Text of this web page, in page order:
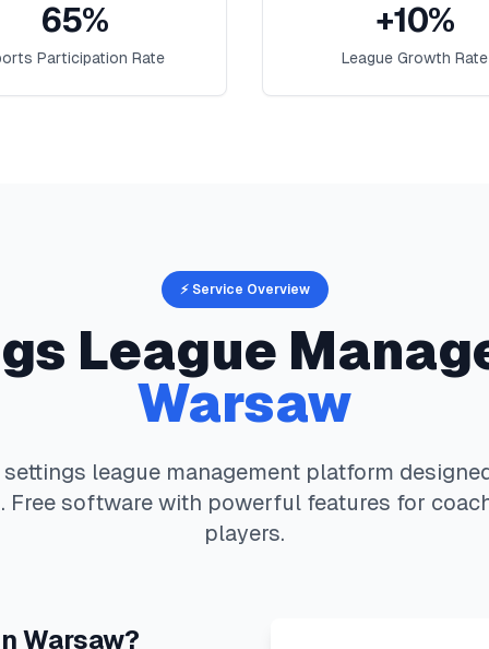
65%
Participation Rate
+10%
League Growth Rate
⚡ Service Overview
League
Warsaw
league management platform
Free software with powerful features for
players.
Warsaw?